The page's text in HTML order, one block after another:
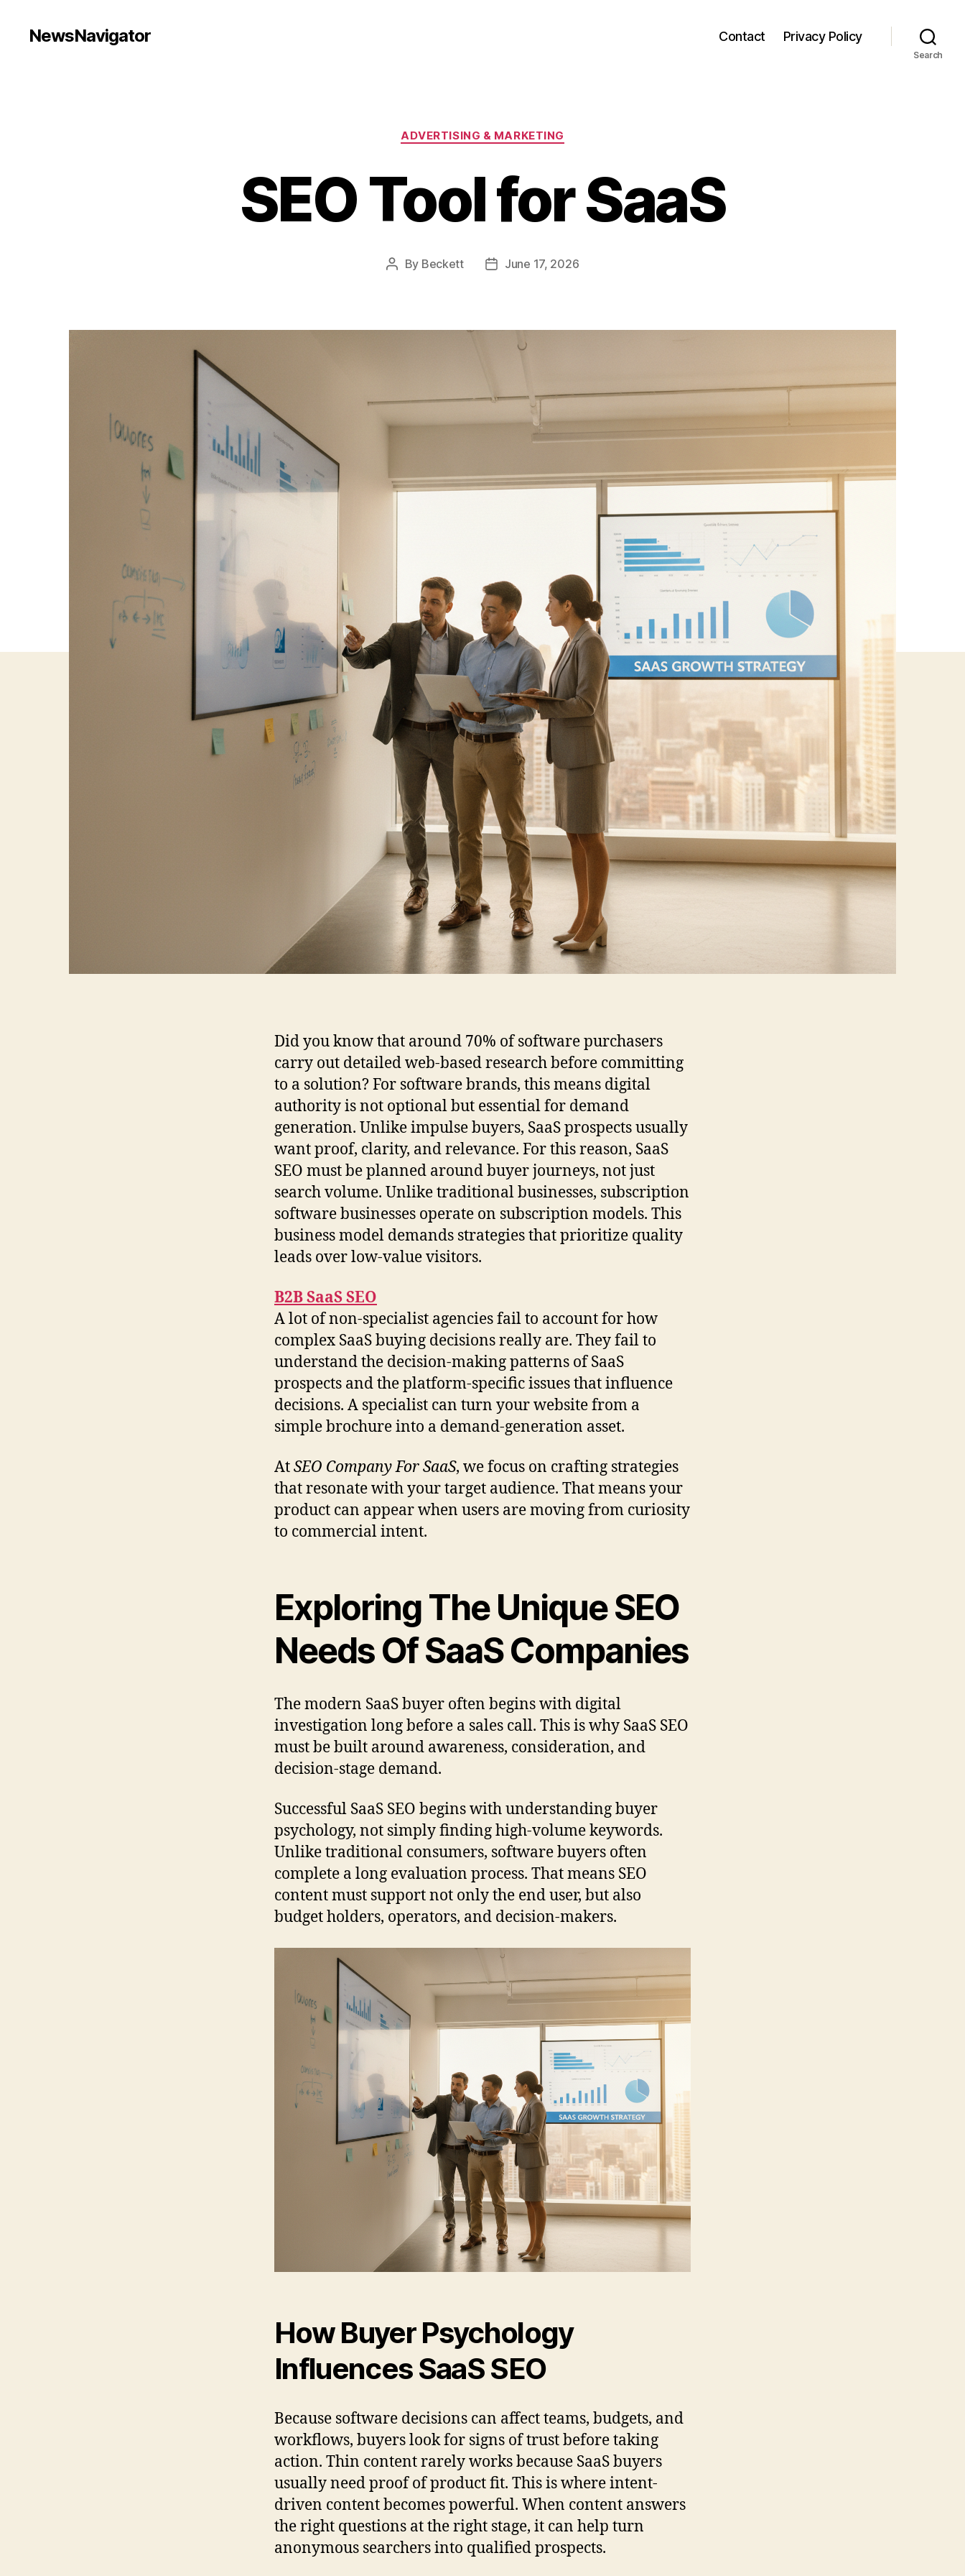
NewsNavigator Contact Privacy Policy
Search
Categories
ADVERTISING & MARKETING
SEO Tool for SaaS
Post
By Beckett
PostJune 17, 2026
Did you know that around 70% of software purchasers
carry out detailed web-based research before committing
to a solution? For software brands, this means digital
authority is not optional but essential for demand
generation. Unlike impulse buyers, SaaS prospects usually
want proof, clarity, and relevance. For this reason, SaaS
SEO must be planned around buyer journeys, not just
search volume. Unlike traditional businesses, subscription
software businesses operate on subscription models. This
business model demands strategies that prioritize quality
leads over low-value visitors.
B2B SaaS SEO
A lot of non-specialist agencies fail to account for how
complex SaaS buying decisions really are. They fail to
understand the decision-making patterns of SaaS
prospects and the platform-specific issues that influence
decisions. A specialist can turn your website from a
simple brochure into a demand-generation asset.
AtSEO Company For SaaS, we focus on crafting strategies
that resonate with your target audience. That means your
product can appear when users are moving from curiosity
to commercial intent.
Exploring The Unique SEO
Needs Of SaaS Companies
The modern SaaS buyer often begins with digital
investigation long before a sales call. This is why SaaS SEO
must be built around awareness, consideration, and
decision-stage demand.
Successful SaaS SEO begins with understanding buyer
psychology, not simply finding high-volume keywords.
Unlike traditional consumers, software buyers often
complete a long evaluation process. That means SEO
content must support not only the end user, but also
budget holders, operators, and decision-makers.
How Buyer Psychology
Influences SaaS SEO
Because software decisions can affect teams, budgets, and
workflows, buyers look for signs of trust before taking
action. Thin content rarely works because SaaS buyers
usually need proof of product fit. This is where intent-
driven content becomes powerful. When content answers
the right questions at the right stage, it can help turn
anonymous searchers into qualified prospects.